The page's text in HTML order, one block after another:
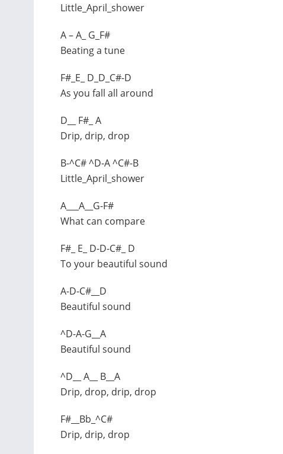
Little_April_shower
A – A_ G_F#
Beating a tune
F#_E_ D_D_C#-D
As you fall all around
D__ F#_ A
Drip, drip, drop
B-^C# ^D-A ^C#-B
Little_April_shower
A___A__G-F#
What can compare
F#_ E_ D-D-C#_ D
To your beautiful sound
A-D-C#__D
Beautiful sound
^D-A-G__A
Beautiful sound
^D__ A__ B__A
Drip, drop, drip, drop
F#__Bb_^C#
Drip, drip, drop